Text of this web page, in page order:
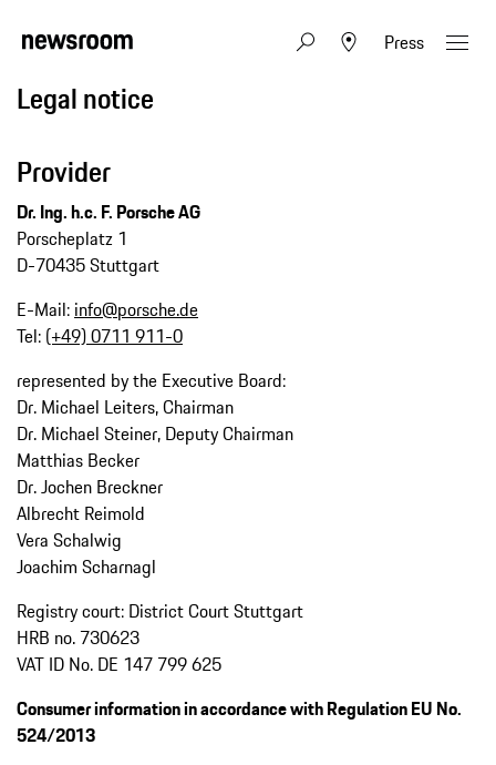
Press
Legal notice
Provider
Dr. Ing. h.c. F. Porsche AG
Porscheplatz 1
D-70435 Stuttgart
E-Mail: info@porsche.de
Tel: (+49) 0711 911-0
represented by the Executive Board:
Dr. Michael Leiters, Chairman
Dr. Michael Steiner, Deputy Chairman
Matthias Becker
Dr. Jochen Breckner
Albrecht Reimold
Vera Schalwig
Joachim Scharnagl
Registry court: District Court Stuttgart
HRB no. 730623
VAT ID No. DE 147 799 625
Consumer information in accordance with Regulation EU No.
524/2013